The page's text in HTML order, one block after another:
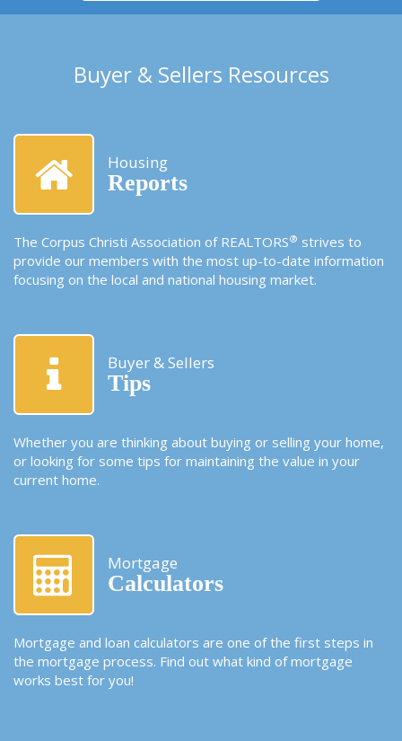
Buyer & Sellers Resources
Housing
Reports
The Corpus Christi Association of REALTORS® strives to
provide our members with the most up-to-date information
focusing on the local and national housing market.
Buyer & Sellers
Tips
Whether you are thinking about buying or selling your home,
or looking for some tips for maintaining the value in your
current home.
Mortgage
Calculators
Mortgage and loan calculators are one of the first steps in
the mortgage process. Find out what kind of mortgage
works best for you!